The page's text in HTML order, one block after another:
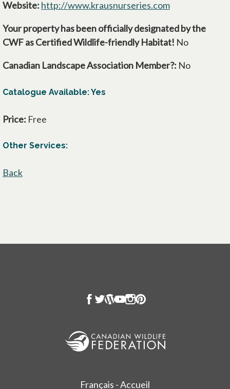
Website: http://www.krausnurseries.com
Your property has been officially designated by the
CWF as Certified Wildlife-friendly Habitat! No
Canadian Landscape Association Member?: No
Catalogue Available: Yes
Price: Free
Other Services:
Back
Français - Accueil